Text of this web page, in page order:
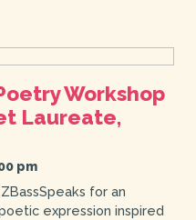
Workshop
Laureate,
pm
for an
expression inspired